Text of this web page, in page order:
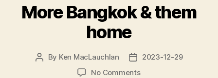
More Bangkok & them
home
Post
By Ken MacLauchlan
Post
date
2023-12-29
No Commentson